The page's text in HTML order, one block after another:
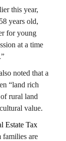
this year,
years old,
for young
at a time
noted that a
“land rich
rural land
value.
Estate Tax
families are